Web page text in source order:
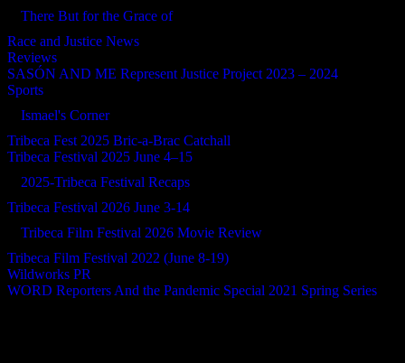
There But for the Grace of
Race and Justice News
Reviews
SASÓN AND ME Represent Justice Project 2023 – 2024
Sports
Ismael's Corner
Tribeca Fest 2025 Bric-a-Brac Catchall
Tribeca Festival 2025 June 4–15
2025-Tribeca Festival Recaps
Tribeca Festival 2026 June 3-14
Tribeca Film Festival 2026 Movie Review
Tribeca Film Festival 2022 (June 8-19)
Wildworks PR
WORD Reporters And the Pandemic Special 2021 Spring Series